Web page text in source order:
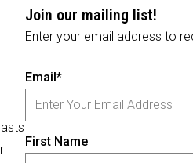
Join our mailing list!
Enter your email address to
Email*
First Name